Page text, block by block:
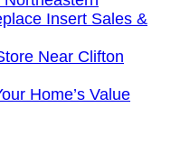
Insert Sales &
Near Clifton
Home’s Value